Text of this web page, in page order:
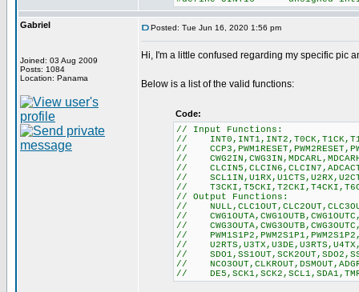
Gabriel
Joined: 03 Aug 2009
Posts: 1084
Location: Panama
Posted: Tue Jun 16, 2020 1:56 pm
Hi, I'm a little confused regarding my specific pic
Below is a list of the valid functions:
Code:
// Input Functions:
//
//
//
//
//
//
// Output Functions:
//
//
//
//
//
//
//
//